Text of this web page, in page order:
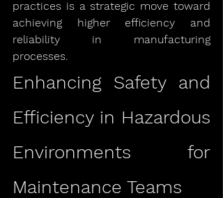
practices is a strategic move toward
achieving higher efficiency and
reliability in manufacturing
processes.
Enhancing Safety and
Efficiency in Hazardous
Environments for
Maintenance Teams